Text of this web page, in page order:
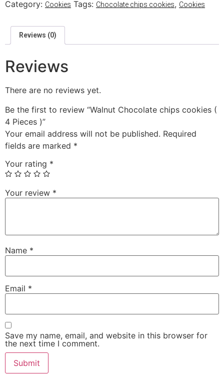
Category: Cookies Tags: Chocolate chips cookies, Cookies
Reviews (0)
Reviews
There are no reviews yet.
Be the first to review “Walnut Chocolate chips cookies (
4 Pieces )”
Your email address will not be published. Required
fields are marked *
Your rating *
Your review *
Name *
Email *
Save my name, email, and website in this browser for
the next time I comment.